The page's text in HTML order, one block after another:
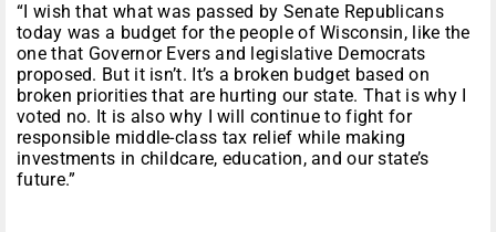
“I wish that what was passed by Senate Republicans
today was a budget for the people of Wisconsin, like the
one that Governor Evers and legislative Democrats
proposed. But it isn’t. It’s a broken budget based on
broken priorities that are hurting our state. That is why I
voted no. It is also why I will continue to fight for
responsible middle-class tax relief while making
investments in childcare, education, and our state’s
future.”